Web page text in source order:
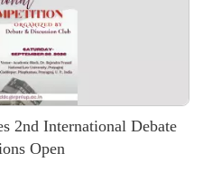
2nd International Debate
Open